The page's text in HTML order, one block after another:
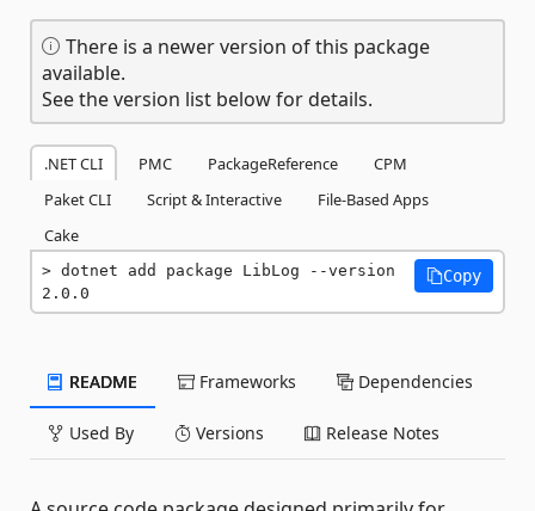
There is a newer version of this package
available.
See the version list below for details.
.NET CLI PMC PackageReference
CPM
Paket CLI
Script & Interactive
File-Based Apps
Cake
dotnet add package LibLog --version
2.0.0
Copy
README Frameworks Dependencies
Used By Versions Release Notes